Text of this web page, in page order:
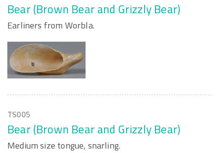
Bear (Brown Bear and Grizzly Bear)
Earliners from Worbla.
TS005
Bear (Brown Bear and Grizzly Bear)
Medium size tongue, snarling.